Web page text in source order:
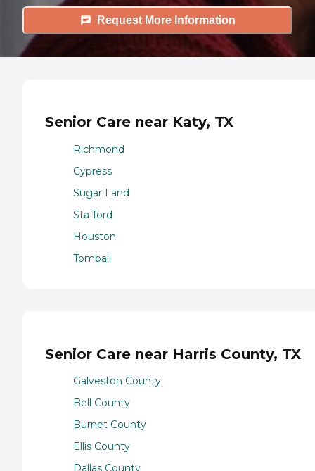
Request More Information
Senior Care near Katy, TX
Richmond
Cypress
Sugar Land
Stafford
Houston
Tomball
Senior Care near Harris County, TX
Galveston County
Bell County
Burnet County
Ellis County
Dallas County